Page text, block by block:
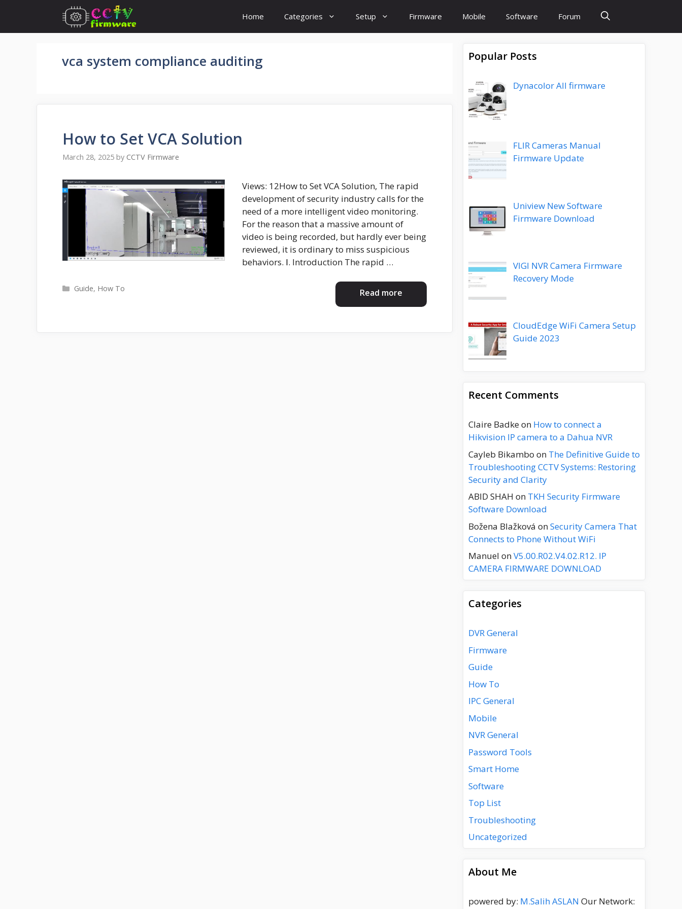
content
Home Categories Setup Firmware Mobile Software Forum
vca system compliance auditing
How to Set VCA Solution
March 28, 2025 by CCTV Firmware
Views: 12How to Set VCA Solution, The rapid
development of security industry calls for the
need of a more intelligent video monitoring.
For the reason that a massive amount of
video is being recorded, but hardly ever being
reviewed, it is ordinary to miss suspicious
behaviors. Ⅰ. Introduction The rapid …
Read more
Categories
Guide, How To
Popular Posts
Dynacolor All firmware
FLIR Cameras Manual
Firmware Update
Uniview New Software
Firmware Download
VIGI NVR Camera Firmware
Recovery Mode
CloudEdge WiFi Camera Setup
Guide 2023
Recent Comments
Claire Badkeon How to connect a
Hikvision IP camera to a Dahua NVR
Cayleb Bikambo on The Definitive Guide to
Troubleshooting CCTV Systems: Restoring
Security and Clarity
ABID SHAH on TKH Security Firmware
Software Download
Božena Blažková onSecurity Camera That
Connects to Phone Without WiFi
Manuel onV5.00.R02.V4.02.R12. IP
CAMERA FIRMWARE DOWNLOAD
Categories
DVR General
Firmware
Guide
How To
IPC General
Mobile
NVR General
Password Tools
Smart Home
Software
Top List
Troubleshooting
Uncategorized
About Me
powered by: M.Salih ASLAN Our Network: